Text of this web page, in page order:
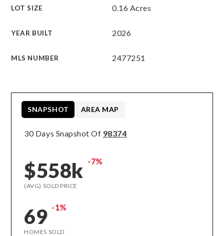
LOT SIZE 0.16 Acres
YEAR BUILT 2026
MLS NUMBER 2477251
30 Days Snapshot Of 98374
$558k -7%
(AVG) SOLD PRICE
69 -1%
HOMES SOLD
SNAPSHOT AREA MAP